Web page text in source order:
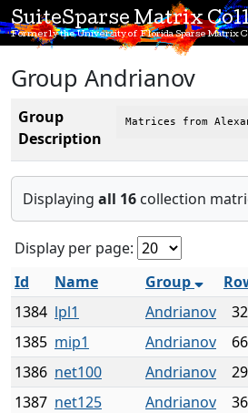
SuiteSparse Matrix
Formerly the University of Florida Sparse Matrix
Group Andrianov
Group
Description
Matrices from
Displaying all 16 collection
Display per page:
Id
Name Group
1384 lpl1 Andrianov
1385 mip1 Andrianov
1386 net100 Andrianov
1387 net125 Andrianov